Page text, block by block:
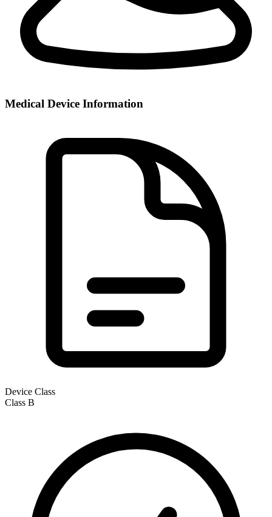
Medical Device Information
Device Class
Class B